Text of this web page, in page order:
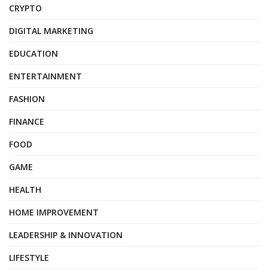
CRYPTO
DIGITAL MARKETING
EDUCATION
ENTERTAINMENT
FASHION
FINANCE
FOOD
GAME
HEALTH
HOME IMPROVEMENT
LEADERSHIP & INNOVATION
LIFESTYLE